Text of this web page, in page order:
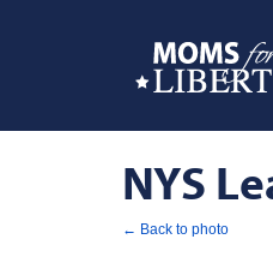
NYS
← Back to photo